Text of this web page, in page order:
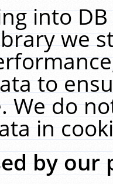
into
we
to
We do
in
by our